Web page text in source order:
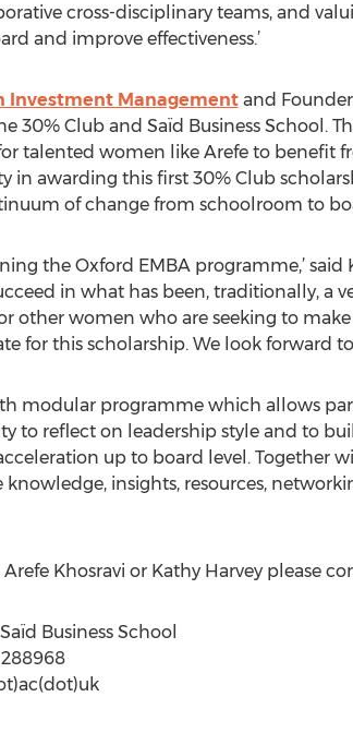
cross-disciplinary teams, and
and improve effectiveness.’
Investment Managementand Founder
Club and Saïd Business School.
talented women like Arefe to benefit
in awarding this first 30% Club
of change from schoolroom to
the Oxford EMBA programme,’ said
in what has been, traditionally, a
other women who are seeking to
for this scholarship. We look forward
modular programme which allows
to reflect on leadership style and to
up to board level. Together
knowledge, insights, resources,
Khosravi or Kathy Harvey please
Business School
288968